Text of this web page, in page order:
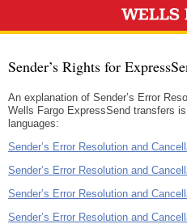
Sender’s Rights for
An explanation of Sender’s Error
Wells Fargo ExpressSend transfers
languages:
Sender’s Error Resolution and
Sender’s Error Resolution and
Sender’s Error Resolution and
Sender’s Error Resolution and